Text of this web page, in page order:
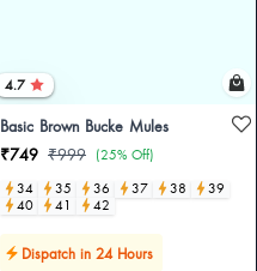
4.7
Basic Brown Bucke Mules
₹749 ₹999 (25% Off)
34
35 36 37 38
39
40
41 42
Dispatch in 24 Hours